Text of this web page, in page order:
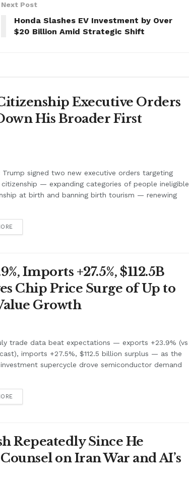
Next Post
Honda Slashes EV Investment by Over
$20 Billion Amid Strategic Shift
Executive Orders
His Broader First
Trump signed two new executive orders targeting
— expanding categories of people ineligible
at birth and banning birth tourism — renewing
Imports +27.5%, $112.5B
Chip Price Surge of Up to
Growth
trade data beat expectations — exports +23.9% (vs
imports +27.5%, $112.5 billion surplus — as the
supercycle drove semiconductor demand
Repeatedly Since He
on Iran War and AI’s